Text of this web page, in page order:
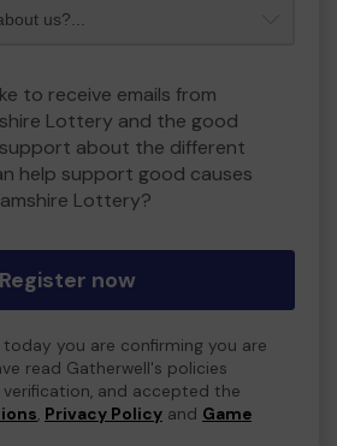
to receive emails from
Lottery and the good
about the different
help support good causes
Lottery?
Register now
you are confirming you are
read Gatherwell's policies
and accepted the
, Privacy Policy and Game